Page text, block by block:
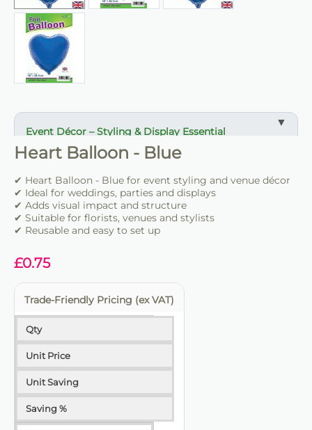
Event Décor – Styling & Display Essential
✔ Ideal for weddings, parties and venue styling
✔ Suitable for florists, stylists and event professionals
✔ Adds structure and visual impact
✔ Easy to set up and position
✔ Reusable for multiple events
Heart Balloon - Blue
✔ Heart Balloon - Blue for event styling and venue décor
✔ Ideal for weddings, parties and displays
✔ Adds visual impact and structure
✔ Suitable for florists, venues and stylists
✔ Reusable and easy to set up
£0.75
Trade-Friendly Pricing (ex VAT)
Qty
Unit Price
Unit Saving
Saving %